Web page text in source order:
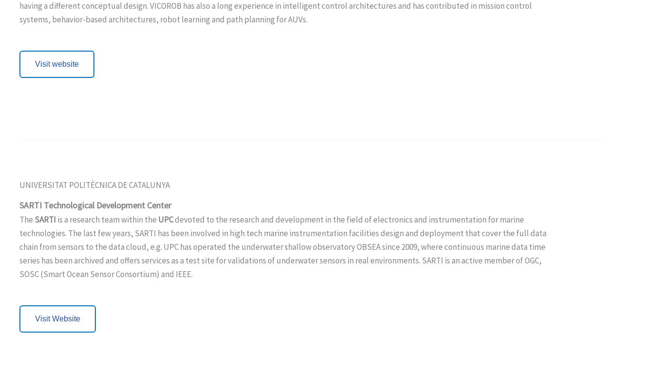
having a different conceptual design. VICOROB has also a long experience in intelligent control architectures and has contributed in mission control
systems, behavior-based architectures, robot learning and path planning for AUVs.
Visit website
UNIVERSITAT POLITÈCNICA DE CATALUNYA
SARTI Technological Development Center
The SARTI is a research team within the UPCdevoted to the research and development in the field of electronics and instrumentation for marine
technologies. The last few years, SARTI has been involved in high tech marine instrumentation facilities design and deployment that cover the full data
chain from sensors to the data cloud, e.g. UPC has operated the underwater shallow observatory OBSEA since 2009, where continuous marine data time
series has been archived and offers services as a test site for validations of underwater sensors in real environments. SARTI is an active member of OGC,
SOSC (Smart Ocean Sensor Consortium) and IEEE.
Visit Website